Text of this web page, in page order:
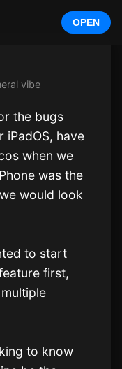
vibe
the bugs
iPadOS, have
when we
was the
would look
to start
first,
to know
OPEN